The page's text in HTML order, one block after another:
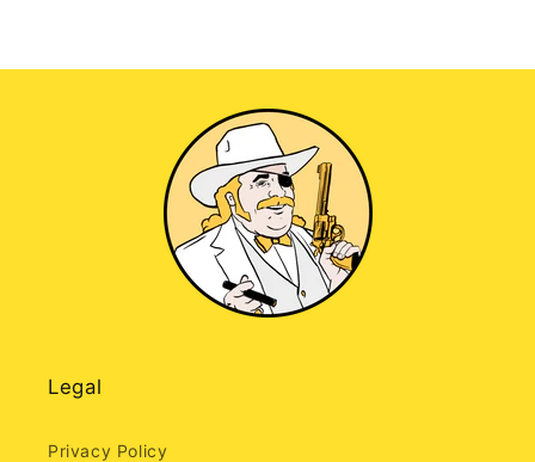
Legal
Privacy Policy